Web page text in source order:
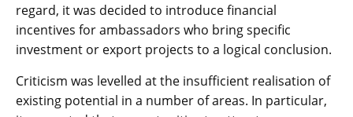
regard, it was decided to introduce financial
incentives for ambassadors who bring specific
investment or export projects to a logical conclusion.
Criticism was levelled at the insufficient realisation of
existing potential in a number of areas. In particular,